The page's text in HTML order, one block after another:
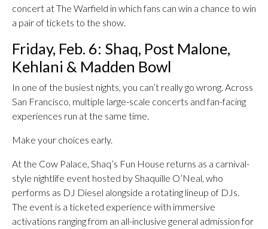
concert at The Warfield in which fans can win a chance to win
a pair of tickets to the show.
Friday, Feb. 6: Shaq, Post Malone,
Kehlani & Madden Bowl
In one of the busiest nights, you can’t really go wrong. Across
San Francisco, multiple large-scale concerts and fan-facing
experiences run at the same time.
Make your choices early.
At the Cow Palace, Shaq’s Fun House returns as a carnival-
style nightlife event hosted by Shaquille O’Neal, who
performs as DJ Diesel alongside a rotating lineup of DJs.
The event is a ticketed experience with immersive
activations ranging from an all-inclusive general admission for